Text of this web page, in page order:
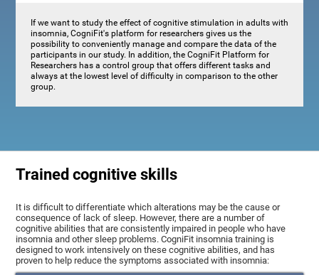
If we want to study the effect of cognitive stimulation in adults with
insomnia, CogniFit's platform for researchers gives us the
possibility to conveniently manage and compare the data of the
participants in our study. In addition, the CogniFit Platform for
Researchers has a control group that offers different tasks and
always at the lowest level of difficulty in comparison to the other
group.
Trained cognitive skills
It is difficult to differentiate which alterations may be the cause or
consequence of lack of sleep. However, there are a number of
cognitive abilities that are consistently impaired in people who have
insomnia and other sleep problems. CogniFit insomnia training is
designed to work intensively on these cognitive abilities, and has
proven to help reduce the symptoms associated with insomnia: